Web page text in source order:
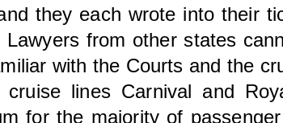
they each wrote into
from other states
with the Courts and the
lines Carnival and
for the majority of